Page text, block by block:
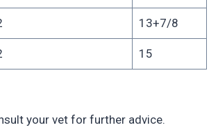
13+7/8
15
your vet for further advice.